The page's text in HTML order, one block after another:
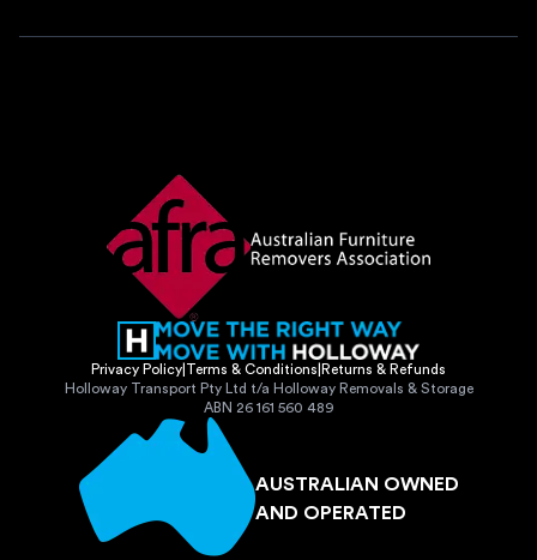
Privacy Policy Terms & Conditions Returns & Refunds
Holloway Transport Pty Ltd t/a Holloway Removals & Storage
ABN 26 161 560 489
AUSTRALIAN OWNED
AND OPERATED